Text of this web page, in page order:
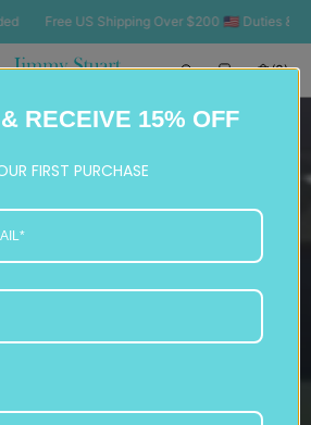
Free US Shipping Over $200 🇺🇸 Duties &
Cart
(0)
RECEIVE 15% OFF
FIRST PURCHASE